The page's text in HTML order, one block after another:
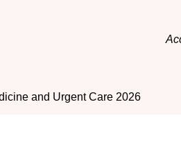
and Urgent Care 2026